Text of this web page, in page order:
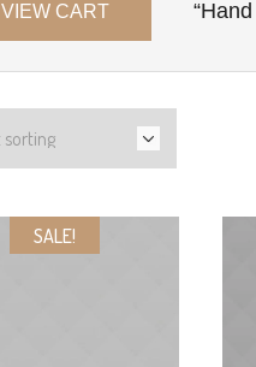
VIEW CART
SALE!